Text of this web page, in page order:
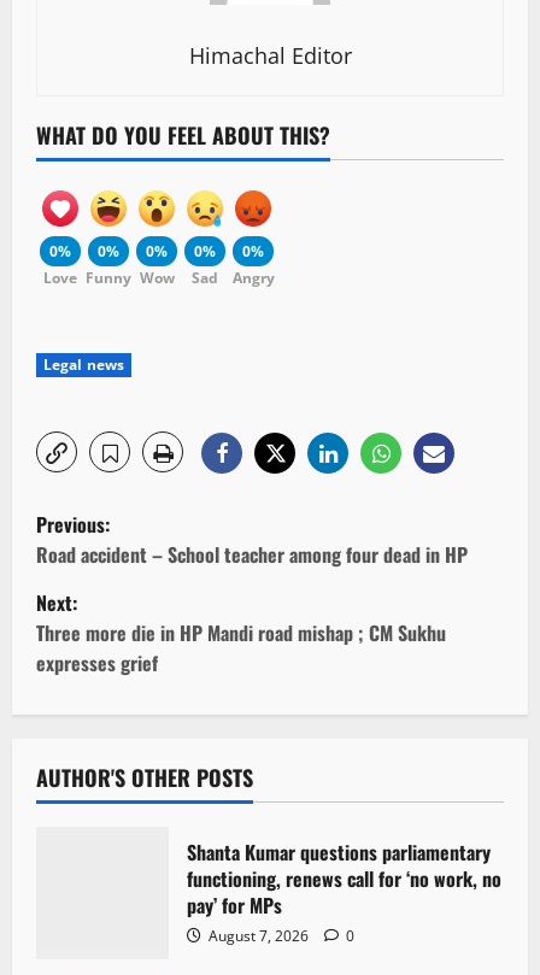
Himachal Editor
WHAT DO YOU FEEL ABOUT THIS?
0%
Love
0%
Funny
0%
Wow
0%
Sad
0%
Angry
Legal news
P
o
s
t
n
a
v
Previous:
Road accident – School teacher among four dead in HP
Next:
Three more die in HP Mandi road mishap ; CM Sukhu
expresses grief
AUTHOR'S OTHER POSTS
Shanta Kumar questions parliamentary
functioning, renews call for ‘no work, no
pay’ for MPs
August 7, 2026 0